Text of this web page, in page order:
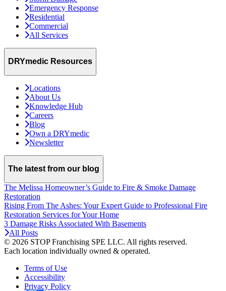
Emergency Response
Residential
Commercial
All Services
DRYmedic Resources
Locations
About Us
Knowledge Hub
Careers
Blog
Own a DRYmedic
Newsletter
The latest from our blog
The Melissa Homeowner’s Guide to Fire & Smoke Damage
Restoration
Rising From The Ashes: Your Expert Guide to Professional Fire
Restoration Services for Your Home
3 Damage Risks Associated With Basements
All Posts
© 2026 STOP Franchising SPE LLC. All rights reserved.
Each location individually owned & operated.
Terms of Use
Accessibility
Privacy Policy